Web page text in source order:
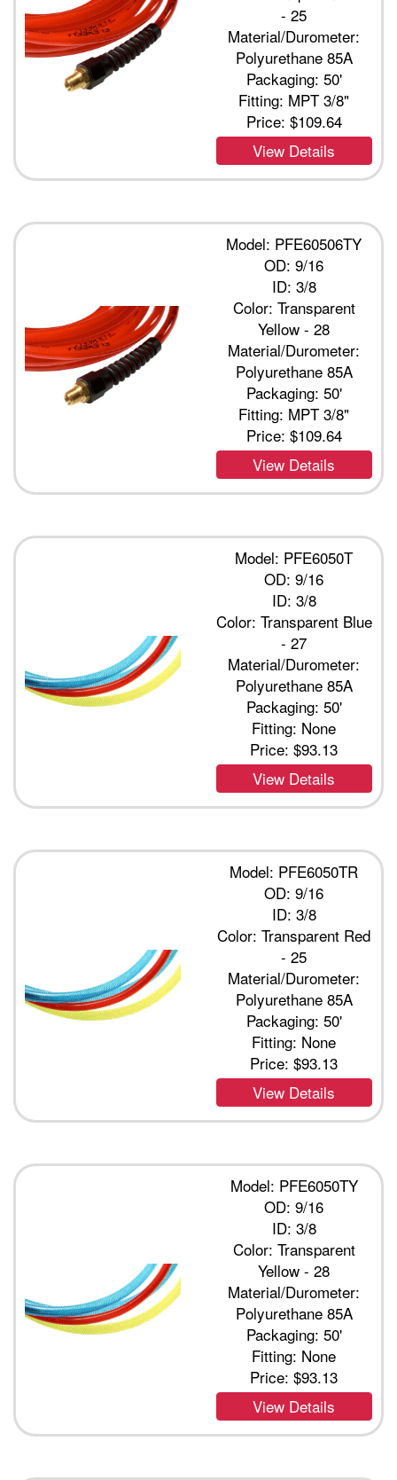
- 25
Material/Durometer:
Polyurethane 85A
Packaging: 50'
Fitting: MPT 3/8"
Price: $109.64
View Details
Model: PFE60506TY
OD: 9/16
ID: 3/8
Color: Transparent
Yellow - 28
Material/Durometer:
Polyurethane 85A
Packaging: 50'
Fitting: MPT 3/8"
Price: $109.64
View Details
Model: PFE6050T
OD: 9/16
ID: 3/8
Color: Transparent Blue
- 27
Material/Durometer:
Polyurethane 85A
Packaging: 50'
Fitting: None
Price:$93.13
View Details
Model: PFE6050TR
OD: 9/16
ID: 3/8
Color: Transparent Red
- 25
Material/Durometer:
Polyurethane 85A
Packaging: 50'
Fitting: None
Price:$93.13
View Details
Model: PFE6050TY
OD: 9/16
ID: 3/8
Color: Transparent
Yellow - 28
Material/Durometer:
Polyurethane 85A
Packaging: 50'
Fitting: None
Price:$93.13
View Details